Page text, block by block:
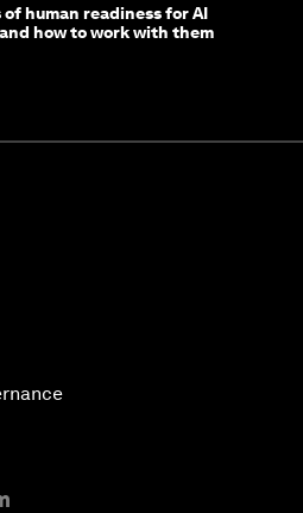
of human readiness for AI
how to work with them